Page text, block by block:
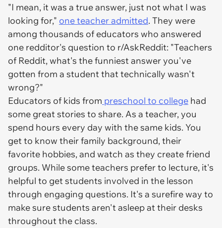
"I mean, it was a true answer, just not what I was
looking for," one teacher admitted. They were
among thousands of educators who answered
one redditor's question to r/AskReddit: "Teachers
of Reddit, what's the funniest answer you've
gotten from a student that technically wasn't
wrong?"
Educators of kids from preschool to college had
some great stories to share. As a teacher, you
spend hours every day with the same kids. You
get to know their family background, their
favorite hobbies, and watch as they create friend
groups. While some teachers prefer to lecture, it's
helpful to get students involved in the lesson
through engaging questions. It's a surefire way to
make sure students aren't asleep at their desks
throughout the class.